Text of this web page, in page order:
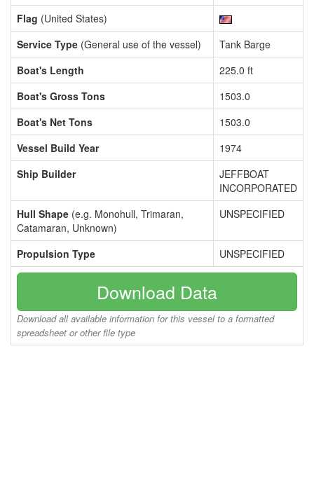
Flag (United States)
Service Type (General use of the vessel)
Tank Barge
Boat's Length
225.0 ft
Boat's Gross Tons
1503.0
Boat's Net Tons
1503.0
Vessel Build Year
1974
Ship Builder
JEFFBOAT
INCORPORATED
Hull Shape (e.g. Monohull, Trimaran,
Catamaran, Unknown)
UNSPECIFIED
Propulsion Type UNSPECIFIED
Download Data
Download all available information for this vessel to a formatted
spreadsheet or other file type